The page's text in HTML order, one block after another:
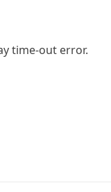
time-out error.